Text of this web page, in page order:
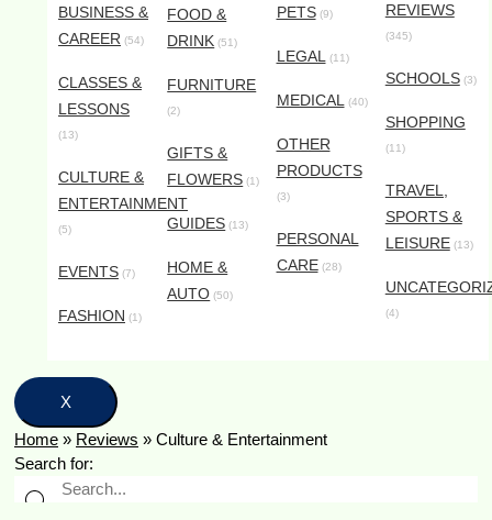
BUSINESS &
CAREER (54)
CLASSES &
LESSONS
(13)
CULTURE &
ENTERTAINMENT
(5)
EVENTS (7)
FASHION (1)
FOOD &
DRINK (51)
FURNITURE
(2)
GIFTS &
FLOWERS (1)
GUIDES (13)
HOME &
AUTO (50)
PETS(9)
LEGAL(11)
MEDICAL(40)
OTHER
PRODUCTS
(3)
PERSONAL
CARE(28)
REVIEWS
(345)
SCHOOLS(3)
SHOPPING
(11)
TRAVEL,
SPORTS &
LEISURE(13)
(4)
X
Home » Reviews » Culture & Entertainment
Search for: